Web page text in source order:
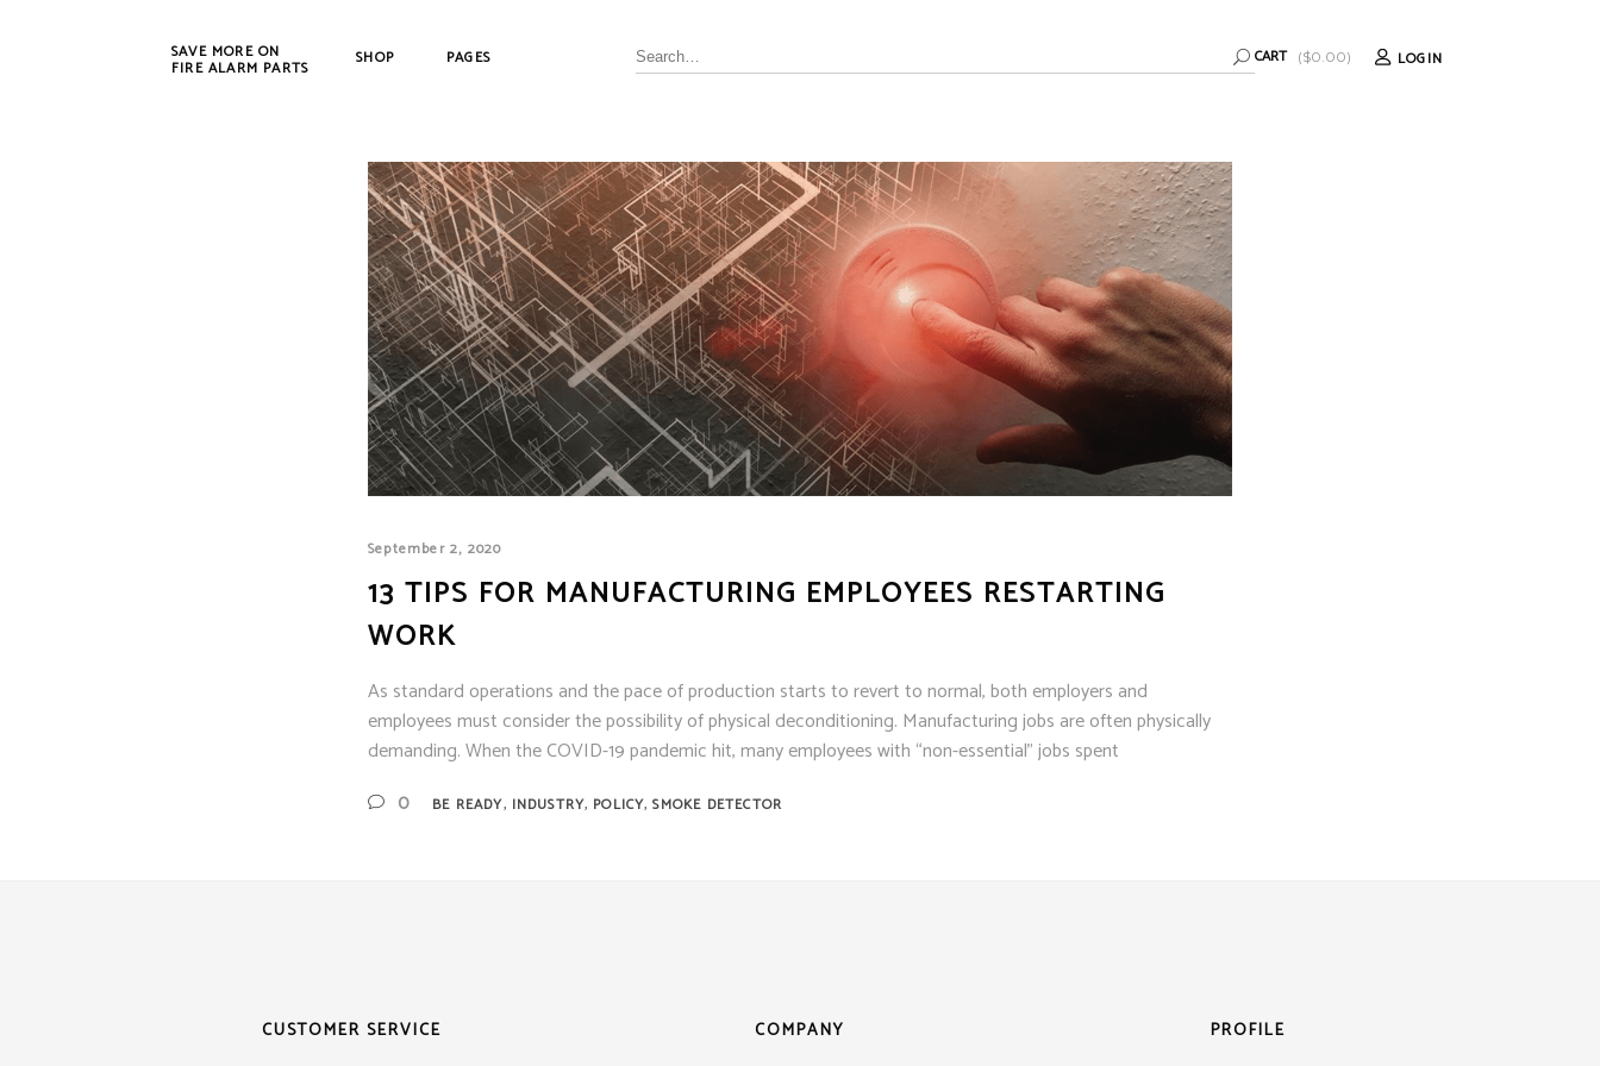
SAVE MORE ON
FIRE ALARM PARTS SHOP
Bosch
Cerberus Pyrotronics (Siemens)
CWSI
DET-Tronics
EST / Edwards / UTC
Faraday (Siemens)
Fenwal
FIKE
Gamewell-FCI
Siemens
Simplex
Silent Knight
Thorn / Autocall
Annunciator, Internal or Remote
Control / Monitoring Modules
Detector Bases
Fire Alarm Panel & Internal
Boards
Heat Detectors
Power Supply
Pull Stations
Smoke Detectors
PAGES CART ($0.00) LOGIN
September 2, 2020
13 TIPS FOR MANUFACTURING EMPLOYEES RESTARTING
WORK
As standard operations and the pace of production starts to revert to normal, both employers and
employees must consider the possibility of physical deconditioning. Manufacturing jobs are often physically
demanding. When the COVID-19 pandemic hit, many employees with “non-essential” jobs spent
0 BE READY, INDUSTRY, POLICY,SMOKE DETECTOR
CUSTOMER SERVICE COMPANY PROFILE